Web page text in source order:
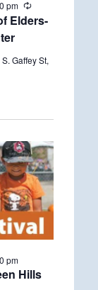
Elders-
pm
R
e
c
r
Gaffey St,
Hills
pm